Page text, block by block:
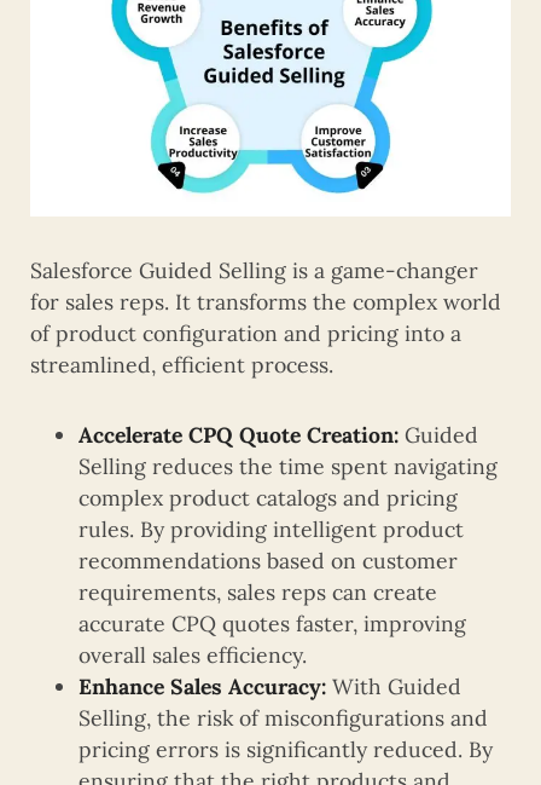
Salesforce Guided Selling is a game-changer
for sales reps. It transforms the complex world
of product configuration and pricing into a
streamlined, efficient process.
Accelerate CPQ Quote Creation: Guided
Selling reduces the time spent navigating
complex product catalogs and pricing
rules. By providing intelligent product
recommendations based on customer
requirements, sales reps can create
accurate CPQ quotes faster, improving
overall sales efficiency.
Enhance Sales Accuracy: With Guided
Selling, the risk of misconfigurations and
pricing errors is significantly reduced. By